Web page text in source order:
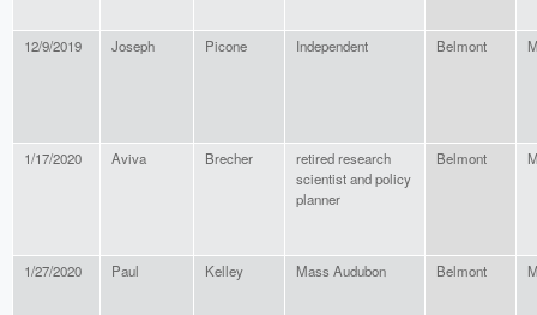
12/9/2019 Joseph Picone Independent Belmont
1/17/2020 Aviva Brecher
retired research
scientist and policy
planner
Belmont
1/27/2020 Paul Kelley Mass Audubon Belmont